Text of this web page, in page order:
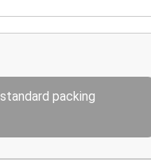
packing